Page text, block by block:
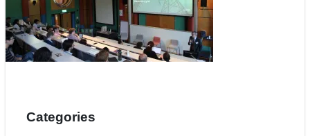
Categories